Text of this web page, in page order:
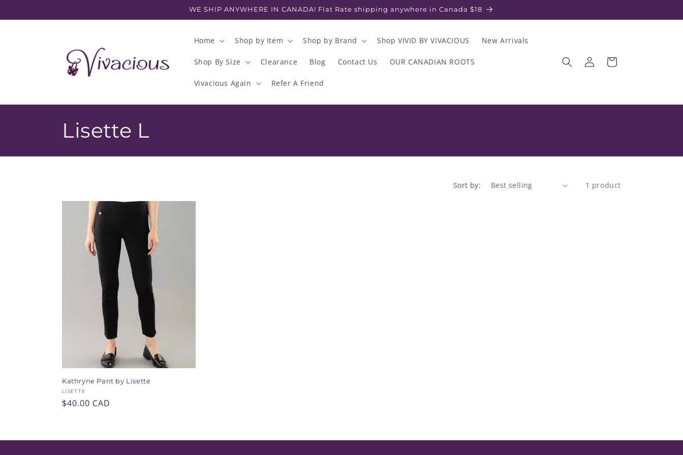
WE SHIP ANYWHERE IN CANADA! Flat Rate shipping anywhere in Canada $18
Home Shop by Item Shop by Brand Shop VIVID BY VIVACIOUS New Arrivals
Shop By Size Clearance Blog Contact Us OUR CANADIAN ROOTS
Vivacious Again Refer A Friend
Log
in
Cart
C
o
l
n
:
Lisette L
Sort by: 1 product
Kathryne Pant by Lisette
Vendor:
LISETTE
Regular
$40.00 CAD